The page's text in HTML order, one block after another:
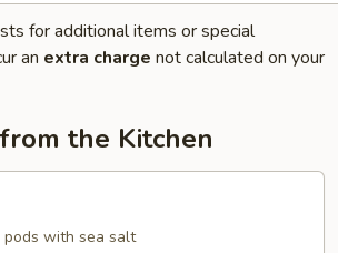
for additional items or special
an extra charge not calculated on your
the Kitchen
pods with sea salt